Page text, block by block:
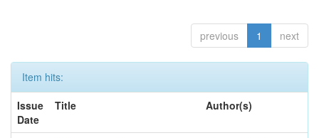
previous 1 next
Item hits:
Issue
Date
Title Author(s)